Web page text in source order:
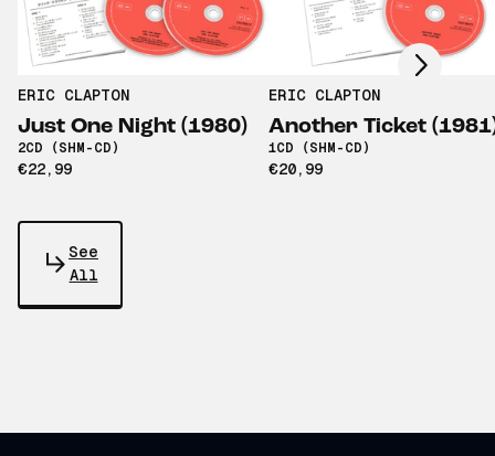
ERIC CLAPTON
Just One Night (1980)
2CD (SHM-CD)
€22,99
ERIC CLAPTON
Another Ticket
1CD (SHM-CD)
€20,99
Scroll right
See
All